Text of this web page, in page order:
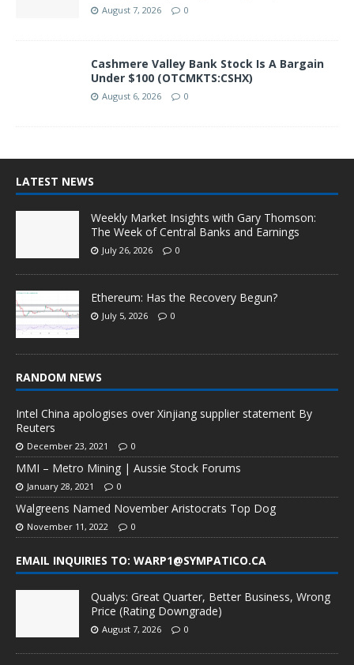
August 7, 2026 0
Cashmere Valley Bank Stock Is A Bargain
Under $100 (OTCMKTS:CSHX)
August 6, 2026 0
LATEST NEWS
Weekly Market Insights with Gary Thomson:
The Week of Central Banks and Earnings
July 26, 2026 0
Ethereum: Has the Recovery Begun?
July 5, 2026 0
RANDOM NEWS
Intel China apologises over Xinjiang supplier statement By
Reuters
December 23, 2021 0
MMI – Metro Mining | Aussie Stock Forums
January 28, 2021 0
Walgreens Named November Aristocrats Top Dog
November 11, 2022 0
EMAIL INQUIRIES TO: WARP1@SYMPATICO.CA
Qualys: Great Quarter, Better Business, Wrong
Price (Rating Downgrade)
August 7, 2026 0